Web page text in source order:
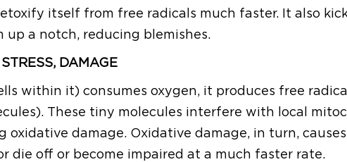
itself from free radicals much faster. It also
up a notch, reducing blemishes.
DAMAGE
within it) consumes oxygen, it produces free
These tiny molecules interfere with local
oxidative damage. Oxidative damage, in turn,
die off or become impaired at a much faster rate.